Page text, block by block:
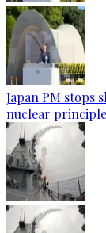
Japan PM stops
nuclear